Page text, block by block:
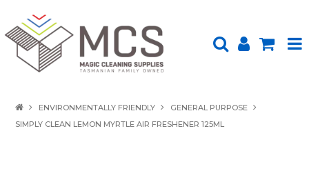
ENVIRONMENTALLY FRIENDLY
GENERAL PURPOSE
SIMPLY CLEAN LEMON MYRTLE AIR FRESHENER 125ML